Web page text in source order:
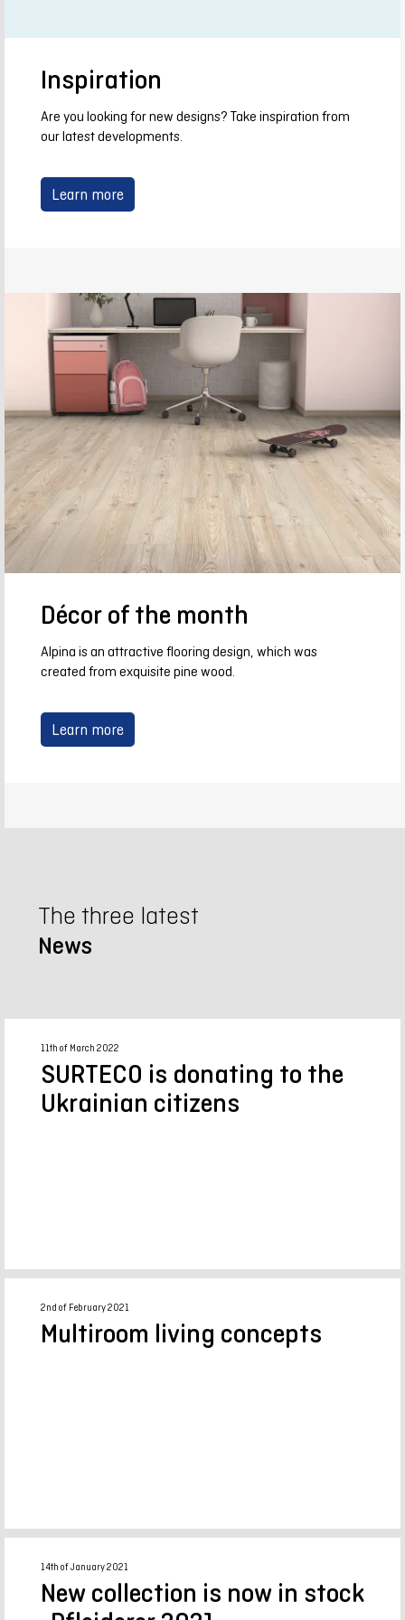
Inspiration
Are you looking for new designs? Take inspiration from
our latest developments.
Learn more
Décor of the month
Alpina is an attractive flooring design, which was
created from exquisite pine wood.
Learn more
The three latest
News
11th of March 2022
SURTECO is donating to the
Ukrainian citizens
2nd of February 2021
Multiroom living concepts
14th of January 2021
New collection is now in stock